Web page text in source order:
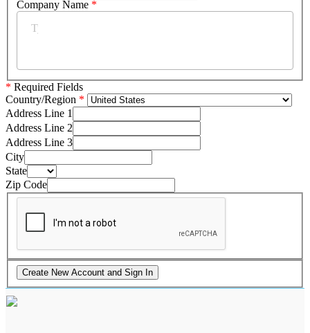
Company Name *
* Required Fields
Country/Region
Address Line 1
Address Line 2
Address Line 3
City
State
Zip Code